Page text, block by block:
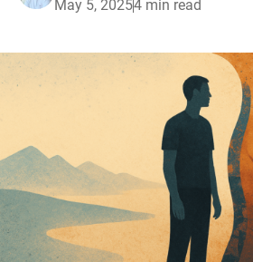
May 5, 20254 min read